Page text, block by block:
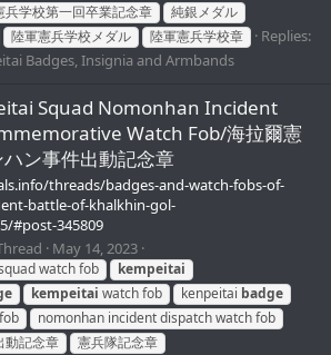
兵学校第一回卒業記念章
純銀メダル
陸軍憲兵学校メダル 陸軍憲兵学校章
Replies:
Badges, Insignia and Armbands
Squad Nomonhan Incident
Watch Fob/海拉爾憲
ン事件出動記念章
threads/badges-and-watch-fobs-of-
battle-of-khalkhin-gol-
#post-345809
May 14, 2023
watch fob
kempeitai
kempeitai watch fob kenpeitai badge
nomonhan incident dispatch watch fob
動記念章
憲兵隊記念章